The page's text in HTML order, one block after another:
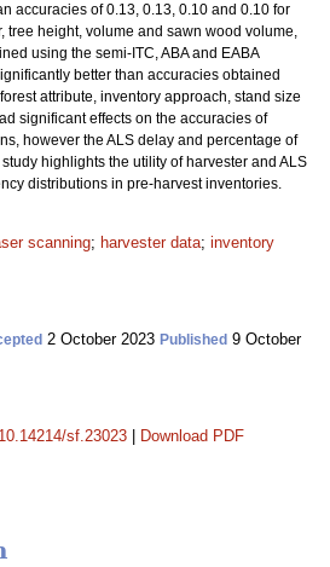
accuracies of 0.13, 0.13, 0.10 and 0.10 for
tree height, volume and sawn wood volume,
using the semi-ITC, ABA and EABA
better than accuracies obtained
attribute, inventory approach, stand size
significant effects on the accuracies of
however the ALS delay and percentage of
highlights the utility of harvester and ALS
distributions in pre-harvest inventories.
scanning; harvester data; inventory
2 October 2023 Published 9 October
sf.23023 Download PDF